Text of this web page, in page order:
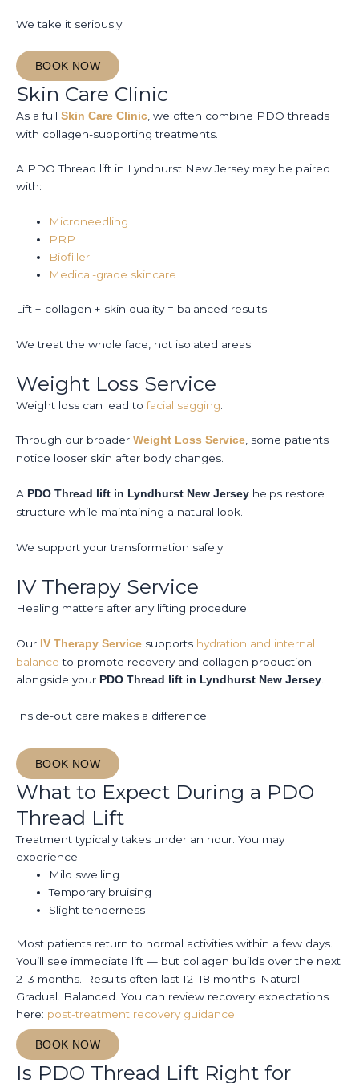
We take it seriously.
BOOK NOW
Skin Care Clinic
As a full Skin Care Clinic , we often combine PDO threads
with collagen-supporting treatments.
A PDO Thread lift in Lyndhurst New Jersey may be paired
with:
Microneedling
PRP
Biofiller
Medical-grade skincare
Lift + collagen + skin quality = balanced results.
We treat the whole face, not isolated areas.
Weight Loss Service
Weight loss can lead tofacial sagging
Through our broader Weight Loss Service, some patients
notice looser skin after body changes.
A PDO Thread lift in Lyndhurst New Jersey helps restore
structure while maintaining a natural look.
We support your transformation safely.
IV Therapy Service
Healing matters after any lifting procedure.
Our IV Therapy Service supports hydration and internal
balance to promote recovery and collagen production
alongside your PDO Thread lift in Lyndhurst New Jersey
Inside-out care makes a difference.
BOOK NOW
What to Expect During a PDO
Thread Lift
Treatment typically takes under an hour. You may
experience:
Mild swelling
Temporary bruising
Slight tenderness
Most patients return to normal activities within a few days.
You’ll see immediate lift — but collagen builds over the next
2–3 months. Results often last 12–18 months. Natural.
Gradual. Balanced. You can review recovery expectations
here: post-treatment recovery guidance
BOOK NOW
Is PDO Thread Lift Right for